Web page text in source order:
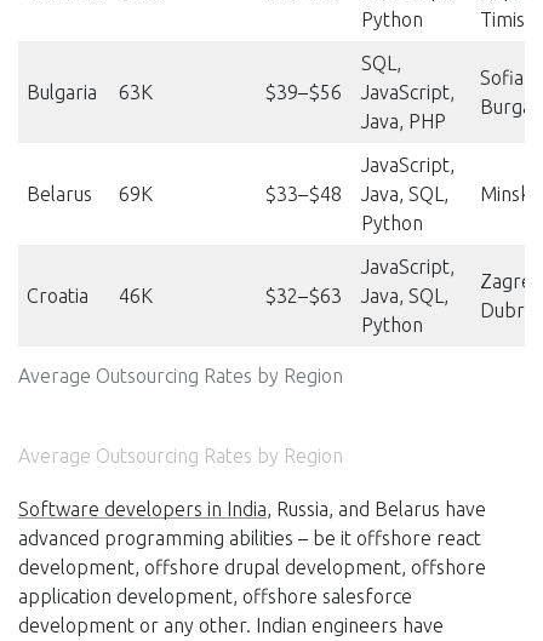
Average Outsourcing Rates by Region
Python
Bulgaria 63K $39–$56
SQL,
JavaScript,
Java, PHP
Sofia,
Belarus 69K $33–$48
JavaScript,
Java, SQL,
Python
Minsk,
Croatia 46K $32–$63
JavaScript,
Java, SQL,
Python
Average Outsourcing Rates by Region
Software developers in India, Russia, and Belarus have
advanced programming abilities – be it offshore react
development, offshore drupal development, offshore
application development, offshore salesforce
development or any other. Indian engineers have